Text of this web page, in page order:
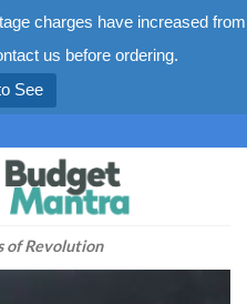
charges have increased from
us before ordering.
See
of Revolution